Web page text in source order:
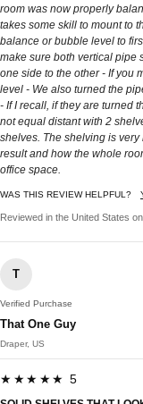
room was now properly
takes some skill to mount to
balance or bubble level to
make sure both vertical pipe
one side to the other - If you
level - We also turned the
- If I recall, if they are turned
not equal distant with 2
shelves. The shelving is
result and how the whole
office space.
WAS THIS REVIEW HELPFUL?
Reviewed in the United States
T
Verified Purchase
That One Guy
Draper, US
★★★★★ 5